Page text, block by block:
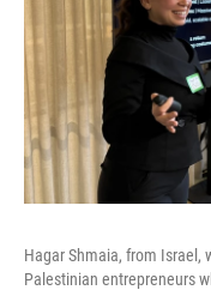
Hagar Shmaia, from Israel,
Palestinian entrepreneurs